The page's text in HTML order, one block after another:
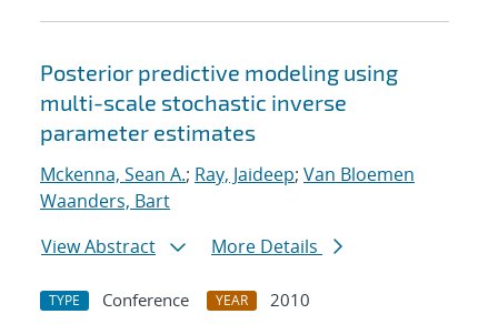
Posterior predictive modeling using
multi-scale stochastic inverse
parameter estimates
Mckenna, Sean A.; Ray, Jaideep; Van Bloemen
Waanders, Bart
View Abstract
More Details
TYPE Conference YEAR
2010